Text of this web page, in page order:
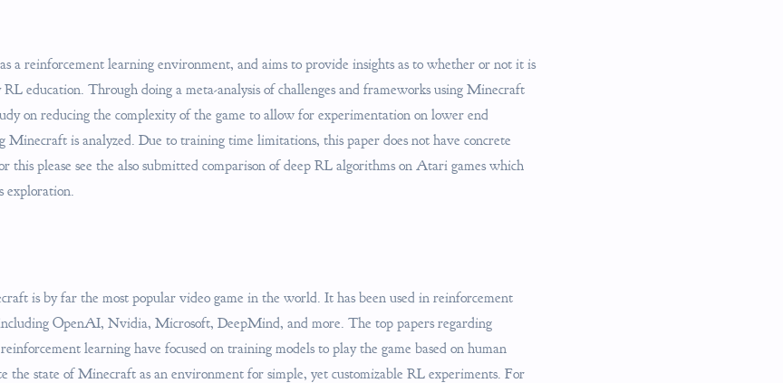
a reinforcement learning environment, and aims to provide insights as to whether or not it is
education. Through doing a meta-analysis of challenges and frameworks using Minecraft
on reducing the complexity of the game to allow for experimentation on lower end
is analyzed. Due to training time limitations, this paper does not have concrete
this please see the also submitted comparison of deep RL algorithms on Atari games which
exploration.
is by far the most popular video game in the world. It has been used in reinforcement
OpenAI, Nvidia, Microsoft, DeepMind, and more. The top papers regarding
learning have focused on training models to play the game based on human
the state of Minecraft as an environment for simple, yet customizable RL experiments. For